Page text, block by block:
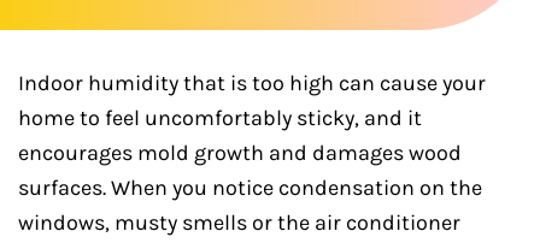
Indoor humidity that is too high can cause your
home to feel uncomfortably sticky, and it
encourages mold growth and damages wood
surfaces. When you notice condensation on the
windows, musty smells or the air conditioner